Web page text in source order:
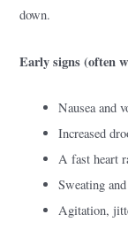
down.
Early signs (often
Nausea and
Increased
A fast heart
Sweating
Agitation,